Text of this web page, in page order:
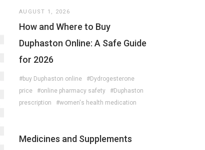
AUGUST 1, 2026
How and Where to Buy
Duphaston Online: A Safe Guide
for 2026
#buy Duphaston online
#Dydrogesterone
price
#online pharmacy safety
#Duphaston
prescription
#women's health medication
Medicines and Supplements